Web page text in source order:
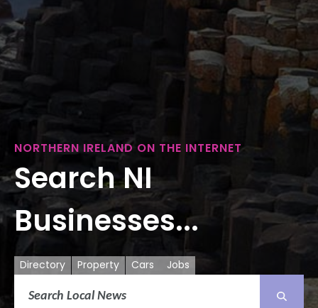
NORTHERN IRELAND ON THE INTERNET
Search NI
Businesses...
Directory Property Cars Jobs